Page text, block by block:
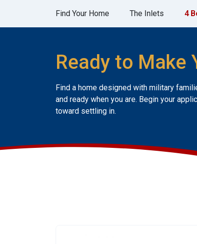
Find Your Home The Inlets 4
Ready to Make
Find a home designed with military
and ready when you are. Begin your
toward settling in.